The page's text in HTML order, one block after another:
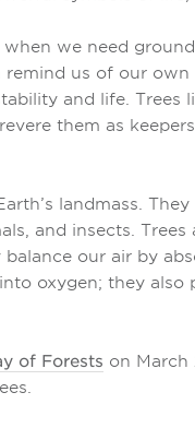
we need
remind us of our
and life. Trees
them as
landmass.
and insects.
our air by
oxygen; they also
of Forests on March